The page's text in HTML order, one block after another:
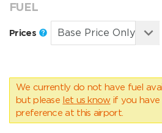
FUEL
Prices
We currently do not have fuel
but please let us know if you have
preference at this airport.